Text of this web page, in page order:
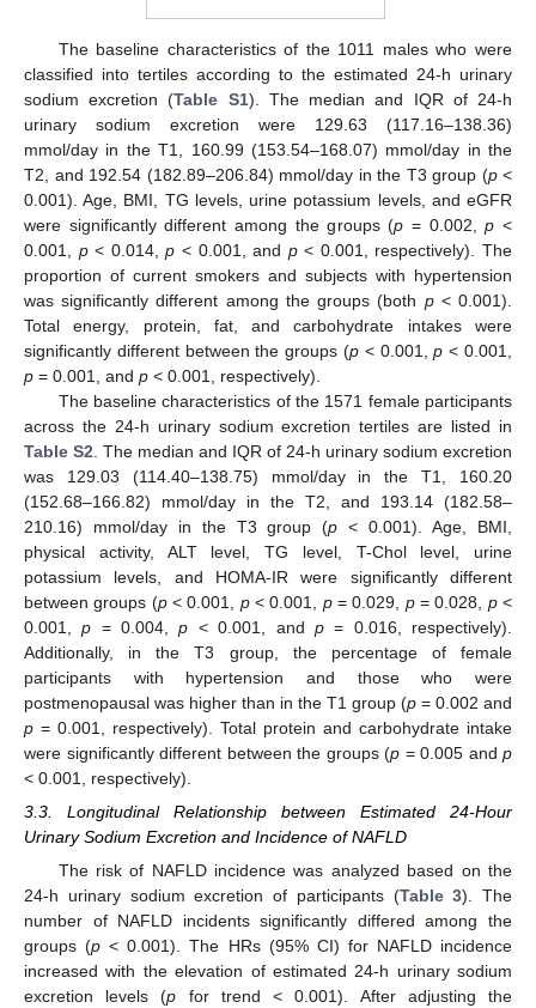
The baseline characteristics of the 1011 males who were
classified into tertiles according to the estimated 24-h urinary
sodium excretion (Table S1). The median and IQR of 24-h
urinary sodium excretion were 129.63 (117.16–138.36)
mmol/day in the T1, 160.99 (153.54–168.07) mmol/day in the
T2, and 192.54 (182.89–206.84) mmol/day in the T3 group (p<
0.001). Age, BMI, TG levels, urine potassium levels, and eGFR
were significantly different among the groups (p = 0.002,p <
0.001, p< 0.014,p < 0.001, and p< 0.001, respectively). The
proportion of current smokers and subjects with hypertension
was significantly different among the groups (both p< 0.001).
Total energy, protein, fat, and carbohydrate intakes were
significantly different between the groups (p < 0.001,p < 0.001,
p = 0.001, and p < 0.001, respectively).
The baseline characteristics of the 1571 female participants
across the 24-h urinary sodium excretion tertiles are listed in
Table S2 . The median and IQR of 24-h urinary sodium excretion
was 129.03 (114.40–138.75) mmol/day in the T1, 160.20
(152.68–166.82) mmol/day in the T2, and 193.14 (182.58–
210.16) mmol/day in the T3 group (p < 0.001). Age, BMI,
physical activity, ALT level, TG level, T-Chol level, urine
potassium levels, and HOMA-IR were significantly different
between groups (p< 0.001, p< 0.001, p= 0.029, p= 0.028, p<
0.001,p = 0.004,p < 0.001, and p= 0.016, respectively).
Additionally, in the T3 group, the percentage of female
participants with hypertension and those who were
postmenopausal was higher than in the T1 group (p = 0.002 and
p = 0.001, respectively). Total protein and carbohydrate intake
were significantly different between the groups (p = 0.005 and p
< 0.001, respectively).
3.3. Longitudinal Relationship between Estimated 24-Hour
Urinary Sodium Excretion and Incidence of NAFLD
The risk of NAFLD incidence was analyzed based on the
24-h urinary sodium excretion of participants (Table 3). The
number of NAFLD incidents significantly differed among the
groups (p < 0.001). The HRs (95% CI) for NAFLD incidence
increased with the elevation of estimated 24-h urinary sodium
excretion levels (p for trend < 0.001). After adjusting the